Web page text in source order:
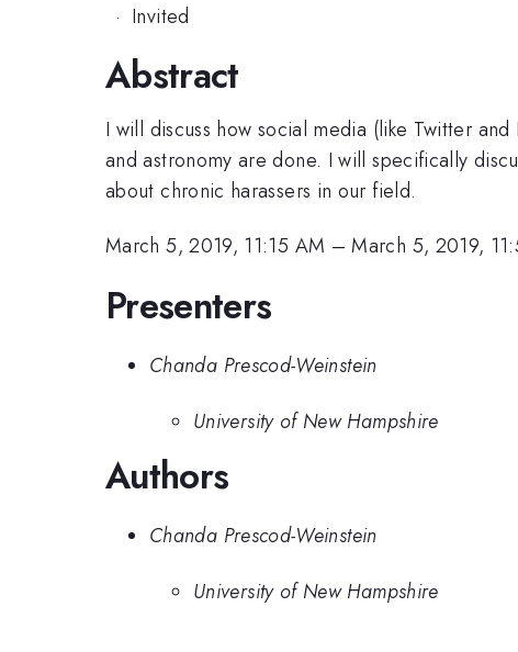
· Invited
Abstract
I will discuss how social media (like Twitter
and astronomy are done. I will specifically
about chronic harassers in our field.
March 5, 2019, 11:15 AM –March 5, 2019,
Presenters
Chanda Prescod-Weinstein
University of New Hampshire
Authors
Chanda Prescod-Weinstein
University of New Hampshire